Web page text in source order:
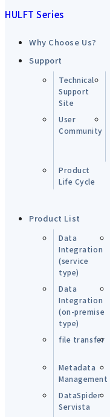
HULFT Series
Why Choose Us?
Support
Technical
Support
Site
User
Community
Product
Life Cycle
Product List
Data
Integration
(service
type)
Data
Integration
(on-premise
type)
file transfer
Metadata
Management
DataSpider
Servista